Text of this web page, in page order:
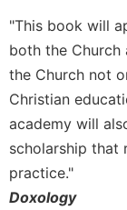
Give
This
Day
Worship
The
Bible
Today
Cistercian
"This book will
both the Church
the Church not
Christian
academy will
scholarship that
practice."
Doxology